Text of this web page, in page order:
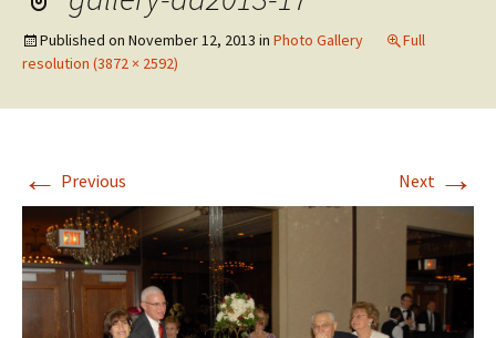
Published on November 12, 2013 in Photo Gallery
Full
resolution (3872 × 2592)
← Previous Next →